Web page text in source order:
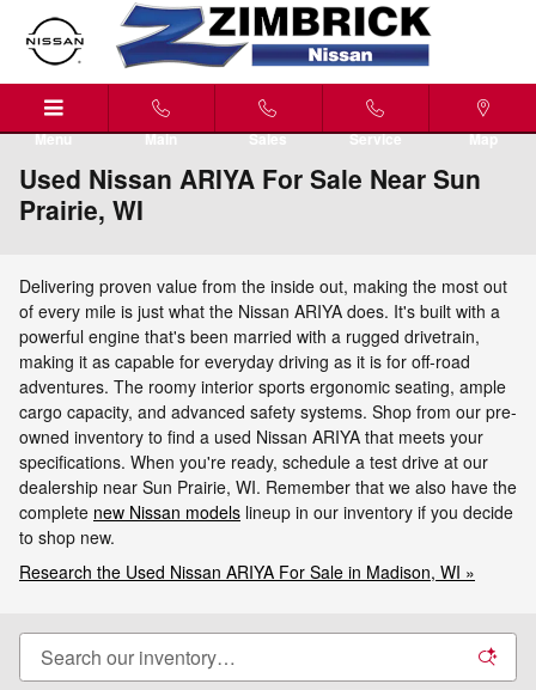
Skip to main content
Menu Main Sales Service Map
Used Nissan ARIYA For Sale Near Sun
Prairie, WI
Delivering proven value from the inside out, making the most out
of every mile is just what the Nissan ARIYA does. It's built with a
powerful engine that's been married with a rugged drivetrain,
making it as capable for everyday driving as it is for off-road
adventures. The roomy interior sports ergonomic seating, ample
cargo capacity, and advanced safety systems. Shop from our pre-
owned inventory to find a used Nissan ARIYA that meets your
specifications. When you're ready, schedule a test drive at our
dealership near Sun Prairie, WI. Remember that we also have the
complete new Nissan models lineup in our inventory if you decide
to shop new.
Research the Used Nissan ARIYA For Sale in Madison, WI »